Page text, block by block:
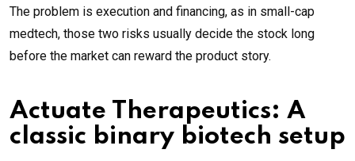
The problem is execution and financing, as in small-cap
medtech, those two risks usually decide the stock long
before the market can reward the product story.
Actuate Therapeutics: A
classic binary biotech setup